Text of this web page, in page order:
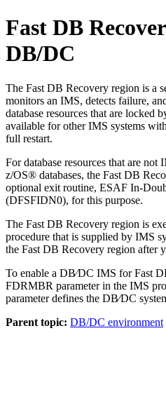
Fast DB
DB/DC
The Fast DB Recovery region is a
monitors an IMS, detects failure,
database resources that are locked
available for other IMS systems
full restart.
For database resources that are not
z/OS® databases, the Fast DB
optional exit routine, ESAF In-
(DFSFIDN0), for this purpose.
The Fast DB Recovery region is
procedure that is supplied by IMS
the Fast DB Recovery region after
To enable a DB⁄DC IMS for Fast
FDRMBR parameter in the IMS
parameter defines the DB⁄DC
Parent topic: DB/DC environment